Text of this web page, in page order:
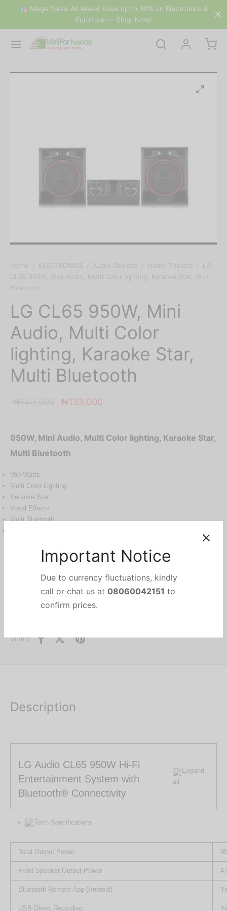
Important Notice
call or chat us at
🛍 Mega Deals All Week! Save up to 30% on Electronics &
Furniture — Shop Now!
Home ELECTRONICS Audio Devices Home Theatre
LG
CL65 950W, Mini Audio, Multi Color lighting, Karaoke Star, Multi
Bluetooth
LG CL65 950W, Mini
Audio, Multi Color
lighting, Karaoke Star,
Multi Bluetooth
Original
₦133,000
950W, Mini Audio, Multi Color lighting, Karaoke Star,
Multi Bluetooth
950 Watts
Multi Color Lighting
Karaoke Star
Vocal Effects
Multi Bluetooth
Out of stock
Categories: Audio Devices, ELECTRONICS, Home Theatre
LG
Share
Description
LG Audio CL65 950W Hi-Fi
Entertainment System with
Bluetooth® Connectivity
Expand
all
Tech Specifications
Total Output Power
Front Speaker Output Power
Bluetooth Remote App (Android)
USB Direct Recording